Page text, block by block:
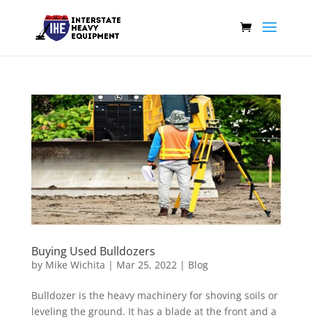
Buying Used Bulldozers
by Mike Wichita | Mar 25, 2022| Blog
Bulldozer is the heavy machinery for shoving soils or
leveling the ground. It has a blade at the front and a